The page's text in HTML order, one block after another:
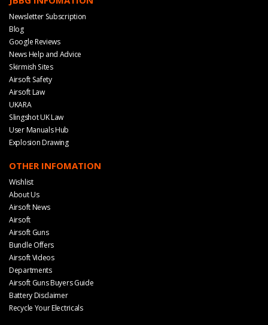
Newsletter Subscription
Blog
Google Reviews
News Help and Advice
Skirmish Sites
Airsoft Safety
Airsoft Law
UKARA
Slingshot UK Law
User Manuals Hub
Explosion Drawing
OTHER INFOMATION
Wishlist
About Us
Airsoft News
Airsoft
Airsoft Guns
Bundle Offers
Airsoft Videos
Departments
Airsoft Guns Buyers Guide
Battery Disclaimer
Recycle Your Electricals